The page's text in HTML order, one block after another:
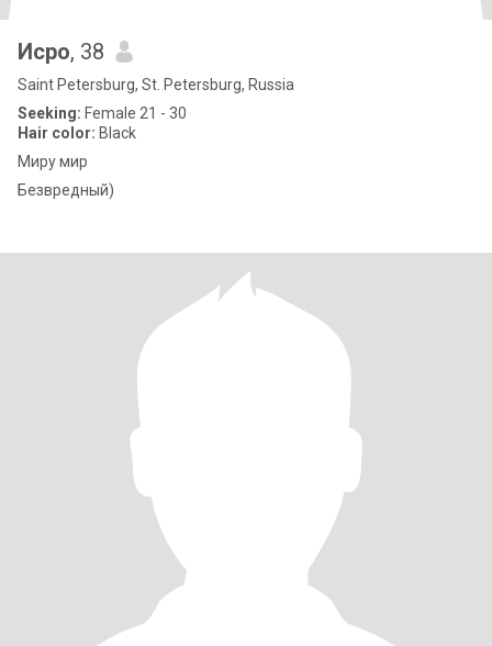
Исро, 38
Saint Petersburg, St. Petersburg, Russia
Seeking: Female 21 - 30
Hair color: Black
Миру мир
Безвредный)